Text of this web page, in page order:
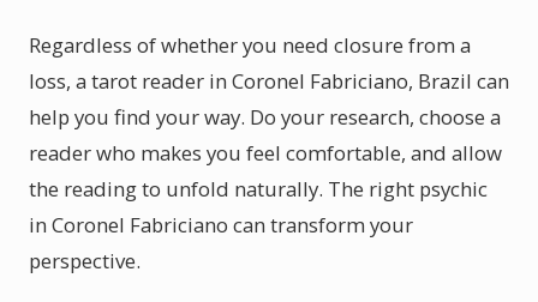
Regardless of whether you need closure from a
loss, a tarot reader in Coronel Fabriciano, Brazil can
help you find your way. Do your research, choose a
reader who makes you feel comfortable, and allow
the reading to unfold naturally. The right psychic
in Coronel Fabriciano can transform your
perspective.